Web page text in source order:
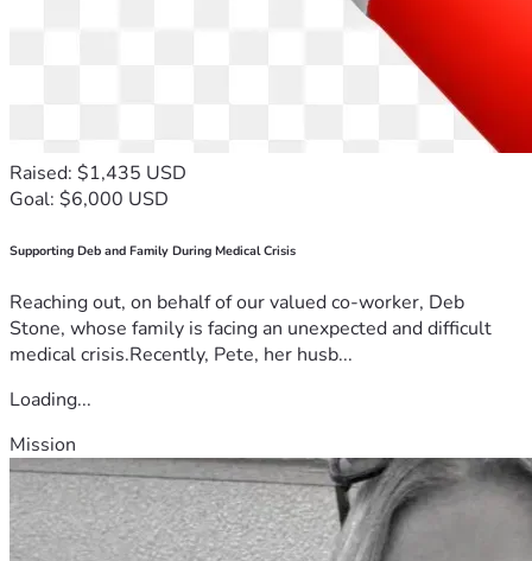
Raised: $1,435 USD
Goal: $6,000 USD
Supporting Deb and Family During Medical Crisis
Reaching out, on behalf of our valued co-worker, Deb
Stone, whose family is facing an unexpected and difficult
medical crisis.Recently, Pete, her husb...
Loading...
Mission